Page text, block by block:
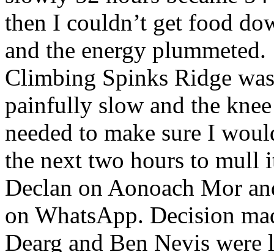
then I couldn’t get food
and the energy plummeted.
Climbing Spinks Ridge was
painfully slow and the
needed to make sure I
the next two hours to mull
Declan on Aonoach Mor
on WhatsApp. Decision
Dearg and Ben Nevis